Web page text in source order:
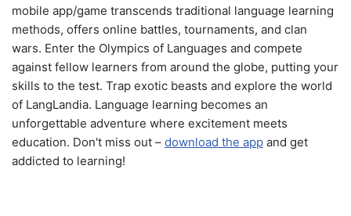
mobile app/game transcends traditional language learning
methods, offers online battles, tournaments, and clan
wars. Enter the Olympics of Languages and compete
against fellow learners from around the globe, putting your
skills to the test. Trap exotic beasts and explore the world
of LangLandia. Language learning becomes an
unforgettable adventure where excitement meets
education. Don't miss out – download the app and get
addicted to learning!